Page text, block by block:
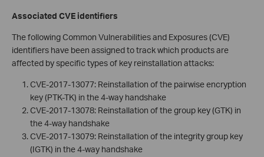
Associated CVE identifiers
The following Common Vulnerabilities and Exposures (CVE)
identifiers have been assigned to track which products are
affected by specific types of key reinstallation attacks:
CVE-2017-13077: Reinstallation of the pairwise encryption
key (PTK-TK) in the 4-way handshake
CVE-2017-13078: Reinstallation of the group key (GTK) in
the 4-way handshake
CVE-2017-13079: Reinstallation of the integrity group key
(IGTK) in the 4-way handshake